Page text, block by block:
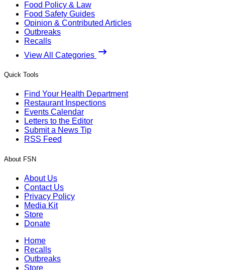
Food Policy & Law
Food Safety Guides
Opinion & Contributed Articles
Outbreaks
Recalls
View All Categories
Quick Tools
Find Your Health Department
Restaurant Inspections
Events Calendar
Letters to the Editor
Submit a News Tip
RSS Feed
About FSN
About Us
Contact Us
Privacy Policy
Media Kit
Store
Donate
Home
Recalls
Outbreaks
Store